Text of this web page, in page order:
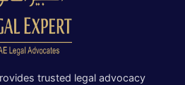
trusted legal advocacy